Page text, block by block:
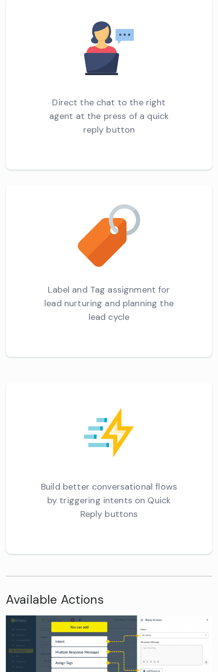
Direct the chat to the right
agent at the press of a quick
reply button
Label and Tag assignment for
lead nurturing and planning the
lead cycle
Build better conversational flows
by triggering intents on Quick
Reply buttons
Available Actions